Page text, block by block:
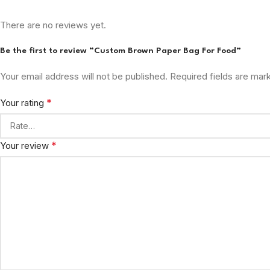
There are no reviews yet.
Be the first to review “Custom Brown Paper Bag For Food”
Your email address will not be published. Required fields are
Your rating *
Your review *